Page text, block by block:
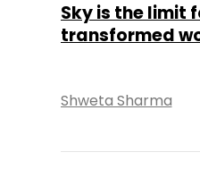
Sky is the limit
transformed
Shweta Sharma